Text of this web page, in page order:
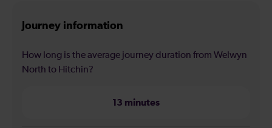
Journey information
How long is the average journey duration from Welwyn
North to Hitchin?
13 minutes